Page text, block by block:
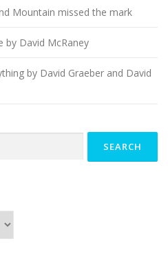
Mountain missed the mark
by David McRaney
by David Graeber and David